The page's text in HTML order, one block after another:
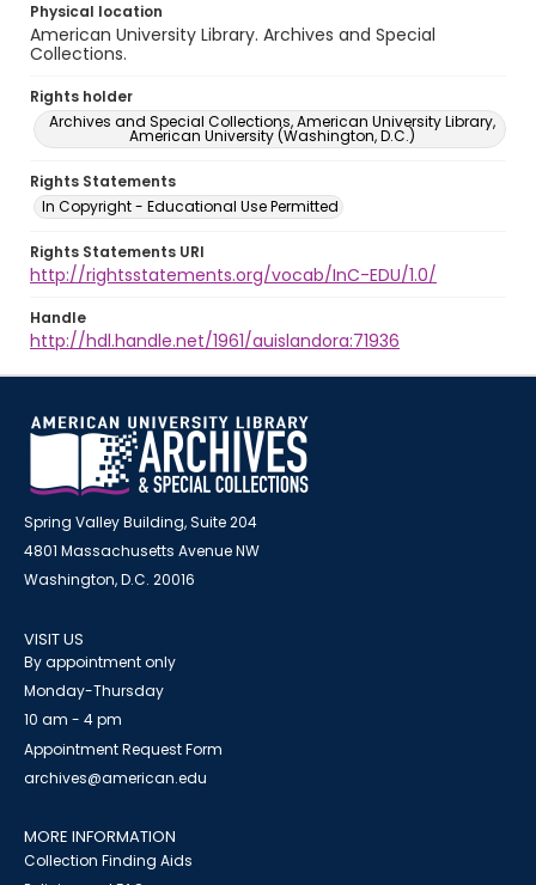
Physical location
American University Library. Archives and Special
Collections.
Rights holder
Archives and Special Collections, American University Library,
American University (Washington, D.C.)
Rights Statements
In Copyright - Educational Use Permitted
Rights Statements URI
http://rightsstatements.org/vocab/InC-EDU/1.0/
Handle
http://hdl.handle.net/1961/auislandora:71936
Spring Valley Building, Suite 204
4801 Massachusetts Avenue NW
Washington, D.C. 20016
VISIT US
By appointment only
Monday-Thursday
10 am - 4 pm
Appointment Request Form
archives@american.edu
MORE INFORMATION
Collection Finding Aids